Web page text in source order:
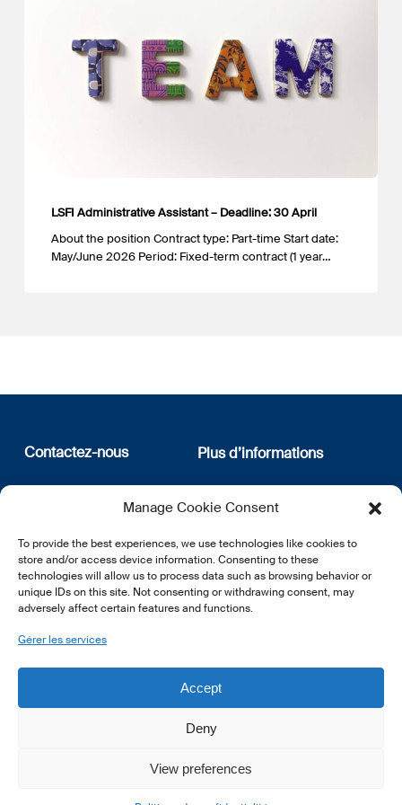
Manage Cookie Consent
To provide the best experiences, we use technologies like cookies to
store and/or access device information. Consenting to these
technologies will allow us to process data such as browsing behavior or
unique IDs on this site. Not consenting or withdrawing consent, may
adversely affect certain features and functions.
Gérer les services
Accept
Deny
View preferences
LSFI Administrative Assistant – Deadline: 30 April
About the position Contract type: Part-time Start date:
May/June 2026 Period: Fixed-term contract (1 year…
Contactez-nous
12, rue Erasme
L-1468 Luxembourg
E:info@lsfi.lu
Plus d’informations
Qui sommes nous
Politique de confidentialité
newsletter